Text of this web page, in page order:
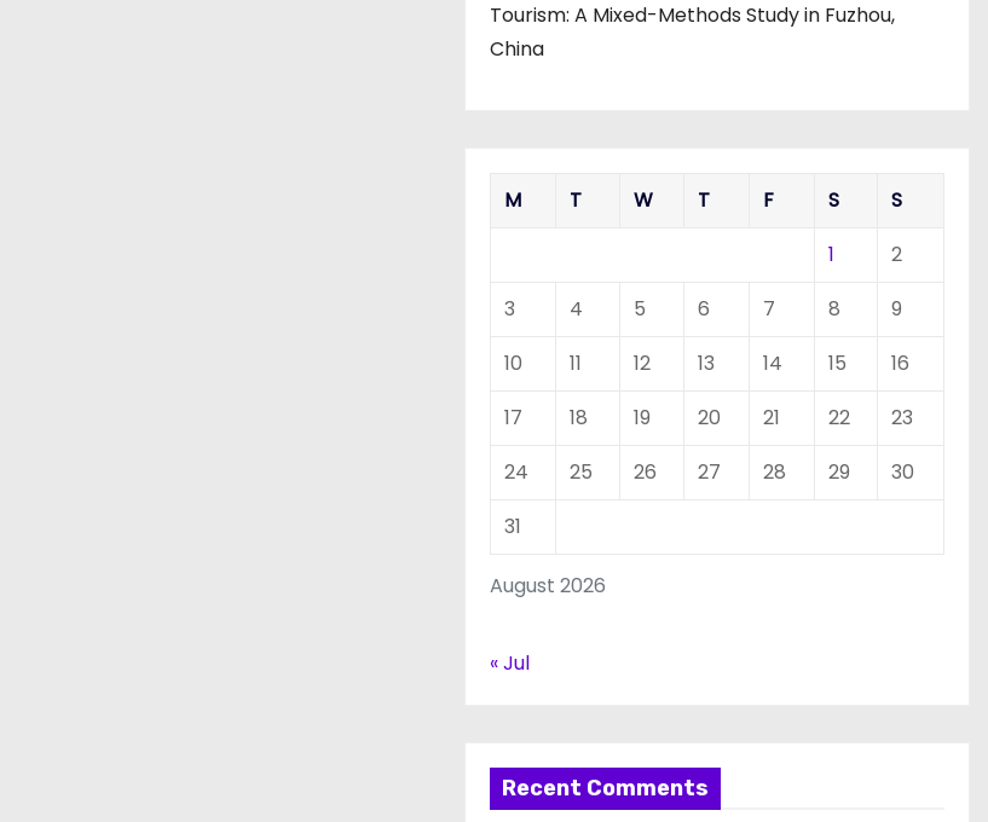
Tourism: A Mixed-Methods Study in Fuzhou,
China
August 2026
M T W T F S
S
1
2
3
4 5 6 7 8
9
10
11 12 13 14 15
16
17
18 19 20 21 22
23
24
25 26 27 28 29
30
31
« Jul
Recent Comments